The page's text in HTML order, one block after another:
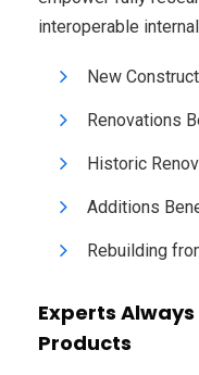
interoperable
New
Renovations
Historic
Additions
Rebuilding
Experts
Products